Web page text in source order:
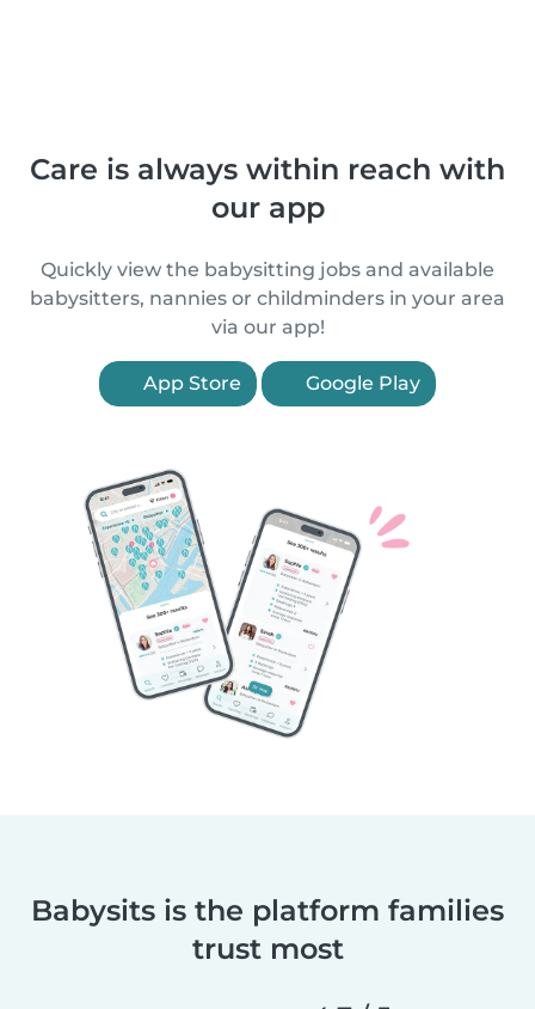
Care is always within reach with
our app
Quickly view the babysitting jobs and available
babysitters, nannies or childminders in your area
via our app!
App Store Google Play
Babysits is the platform families
trust most